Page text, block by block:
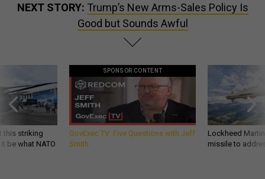
NEXT STORY: Trump’s New Arms-Sales Policy Is
Good but Sounds Awful
this striking
be what NATO
SPONSOR CONTENT
GovExec TV: Five Questions with Jeff
Smith
Lockheed
missile to